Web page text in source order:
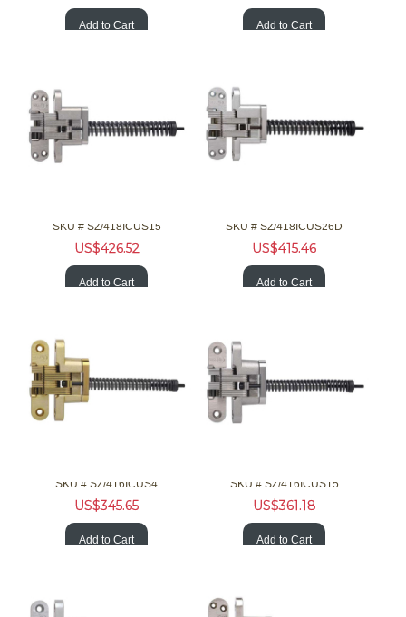
Add to Cart Add to Cart
SKU # SZ/418ICUS15
US$426.52
Add to Cart
SKU # SZ/418ICUS26D
US$415.46
Add to Cart
SKU # SZ/416ICUS4
US$345.65
Add to Cart
SKU # SZ/416ICUS15
US$361.18
Add to Cart